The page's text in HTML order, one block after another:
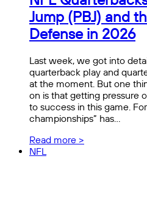
Jump (PBJ) and
Defense in 2026
Last week, we got into
quarterback play and
at the moment. But one
on is that getting pressure
to success in this game.
championships” has…
Read more >
NFL